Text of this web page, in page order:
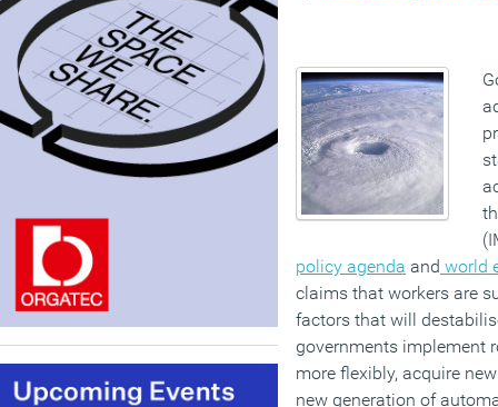
policy agenda and world
claims that workers are
factors that will
governments implement
more flexibly, acquire
new generation of